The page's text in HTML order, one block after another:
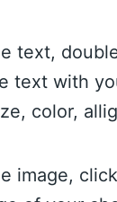
text,
text with
color,
image,